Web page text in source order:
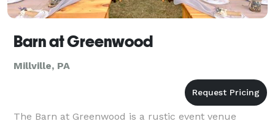
Barn at Greenwood
Millville, PA
The Barn at Greenwood is a rustic event venue